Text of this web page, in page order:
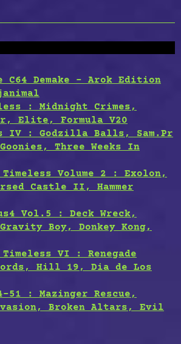
C64 Demake – Arok Edition
: Midnight Crimes,
Elite, Formula V20
IV : Godzilla Balls, Sam.Pr
Three Weeks In
Timeless Volume 2 : Exolon,
Castle II, Hammer
Vol.5 : Deck Wreck,
Boy, Donkey Kong,
Timeless VI : Renegade
Hill 19, Dia de Los
51 : Mazinger Rescue,
Broken Altars, Evil